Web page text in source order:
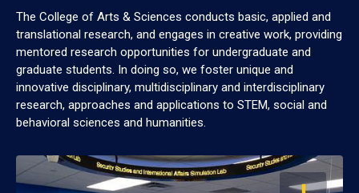
The College of Arts & Sciences conducts basic, applied and
translational research, and engages in creative work, providing
mentored research opportunities for undergraduate and
graduate students. In doing so, we foster unique and
innovative disciplinary, multidisciplinary and interdisciplinary
research, approaches and applications to STEM, social and
behavioral sciences and humanities.
OPEN